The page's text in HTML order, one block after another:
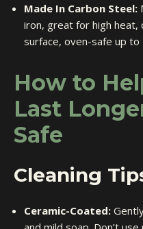
Made In Carbon Steel:
iron, great for high heat,
surface, oven-safe up to
How to
Last
Safe
Cleaning
Ceramic-Coated: